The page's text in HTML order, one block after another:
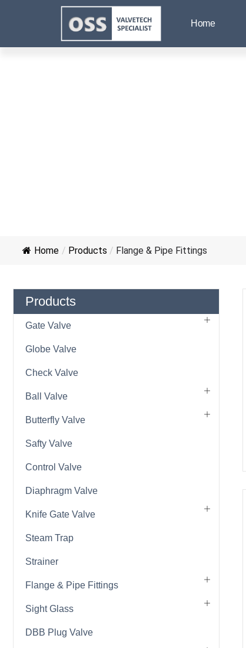
Home
Home / Products / Flange & Pipe Fittings
Products
Gate Valve
Globe Valve
Check Valve
Ball Valve
Butterfly Valve
Safty Valve
Control Valve
Diaphragm Valve
Knife Gate Valve
Steam Trap
Strainer
Flange & Pipe Fittings
Sight Glass
DBB Plug Valve